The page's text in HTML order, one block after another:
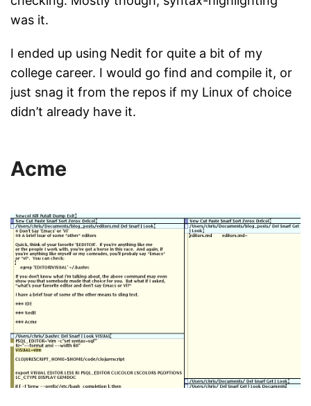
was it.
I ended up using Nedit for quite a bit of my
college career. I would go find and compile it, or
just snag it from the repos if my Linux of choice
didn’t already have it.
Acme